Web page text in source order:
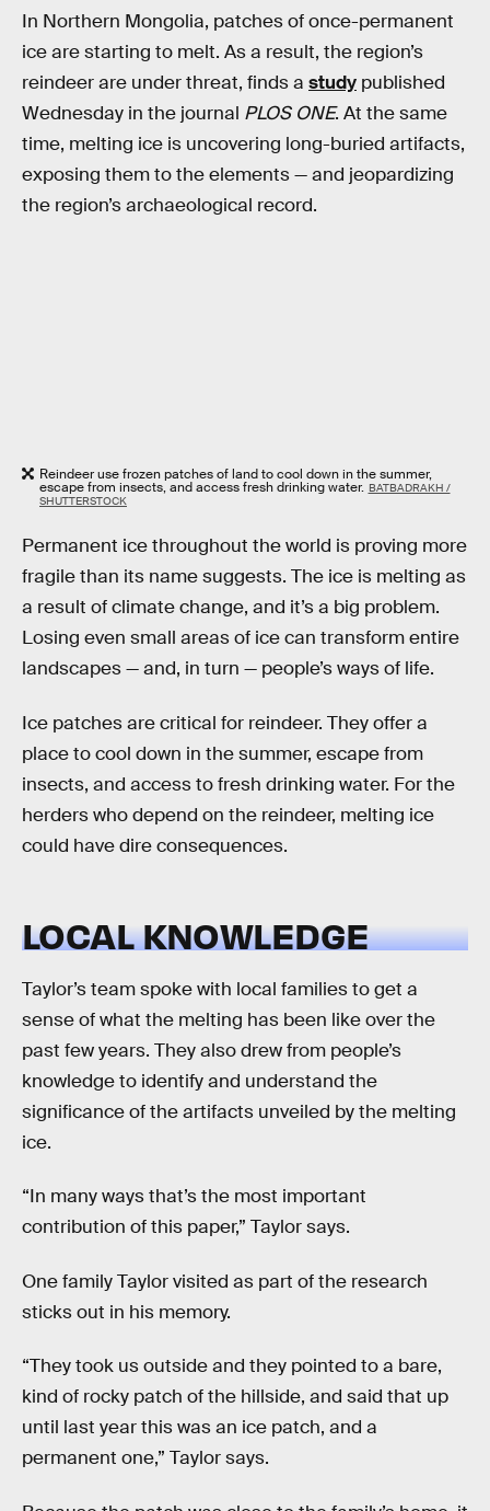
In Northern Mongolia, patches of once-permanent
ice are starting to melt. As a result, the region’s
reindeer are under threat, finds a study published
Wednesday in the journal PLOS ONE. At the same
time, melting ice is uncovering long-buried artifacts,
exposing them to the elements — and jeopardizing
the region’s archaeological record.
Reindeer use frozen patches of land to cool down in the summer,
escape from insects, and access fresh drinking water. BATBADRAKH /
SHUTTERSTOCK
Permanent ice throughout the world is proving more
fragile than its name suggests. The ice is melting as
a result of climate change, and it’s a big problem.
Losing even small areas of ice can transform entire
landscapes — and, in turn — people’s ways of life.
Ice patches are critical for reindeer. They offer a
place to cool down in the summer, escape from
insects, and access to fresh drinking water. For the
herders who depend on the reindeer, melting ice
could have dire consequences.
LOCAL KNOWLEDGE
Taylor’s team spoke with local families to get a
sense of what the melting has been like over the
past few years. They also drew from people’s
knowledge to identify and understand the
significance of the artifacts unveiled by the melting
ice.
“In many ways that’s the most important
contribution of this paper,” Taylor says.
One family Taylor visited as part of the research
sticks out in his memory.
“They took us outside and they pointed to a bare,
kind of rocky patch of the hillside, and said that up
until last year this was an ice patch, and a
permanent one,” Taylor says.